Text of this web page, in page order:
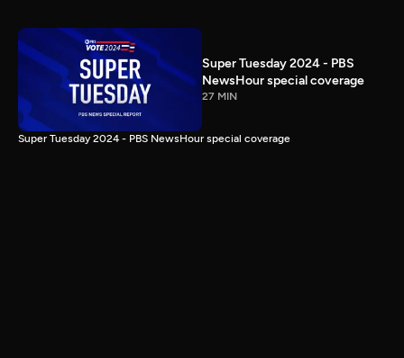
Super Tuesday 2024 - PBS
NewsHour special coverage
27 MIN
Super Tuesday 2024 - PBS NewsHour special coverage